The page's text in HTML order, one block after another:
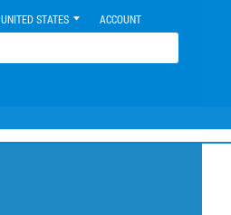
UNITED STATES ACCOUNT